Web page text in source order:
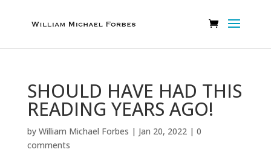
SHOULD HAVE HAD THIS
READING YEARS AGO!
by William Michael Forbes | Jan 20, 2022| 0
comments